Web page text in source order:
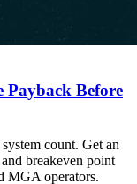
Before
count. Get an
breakeven point
MGA operators.